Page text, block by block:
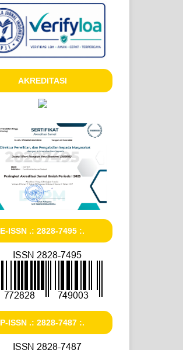
AKREDITASI
E-ISSN .: 2828-7495 :.
P-ISSN .: 2828-7487 :.